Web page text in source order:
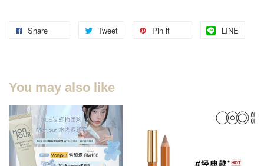
Share Tweet Pin it LINE
You may also like